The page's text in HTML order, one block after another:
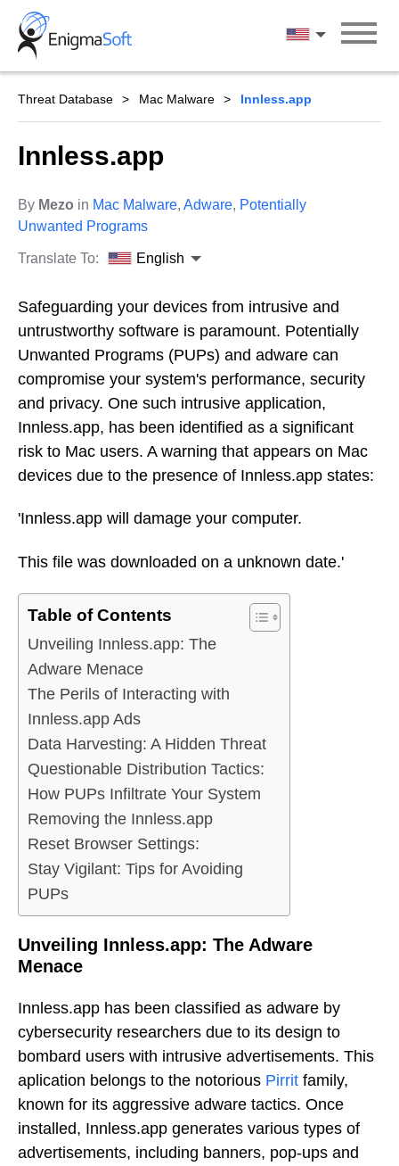
Skip
content
English
Threat Database Mac Malware Innless.app
Innless.app
By Mezo in Mac Malware, Adware, Potentially
Unwanted Programs
Translate To: English
Safeguarding your devices from intrusive and
untrustworthy software is paramount. Potentially
Unwanted Programs (PUPs) and adware can
compromise your system's performance, security
and privacy. One such intrusive application,
Innless.app, has been identified as a significant
risk to Mac users. A warning that appears on Mac
devices due to the presence of Innless.app states:
'Innless.app will damage your computer.
This file was downloaded on a unknown date.'
Table of Contents
Unveiling Innless.app: The
Adware Menace
The Perils of Interacting with
Innless.app Ads
Data Harvesting: A Hidden Threat
Questionable Distribution Tactics:
How PUPs Infiltrate Your System
Removing the Innless.app
Reset Browser Settings:
Stay Vigilant: Tips for Avoiding
PUPs
Unveiling Innless.app: The Adware
Menace
Innless.app has been classified as adware by
cybersecurity researchers due to its design to
bombard users with intrusive advertisements. This
aplication belongs to the notorious Pirrit family,
known for its aggressive adware tactics. Once
installed, Innless.app generates various types of
advertisements, including banners, pop-ups and